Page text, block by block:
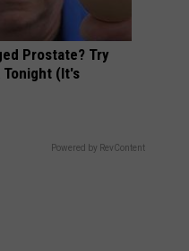
Prostate? Try
Tonight (It's
Powered by RevContent